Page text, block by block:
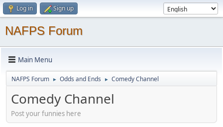
Log in Sign up
NAFPS Forum
Main Menu
NAFPS Forum ► Odds and Ends ► Comedy Channel
Comedy Channel
Post your funnies here